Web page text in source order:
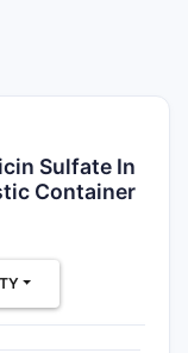
Sulfate In
Container